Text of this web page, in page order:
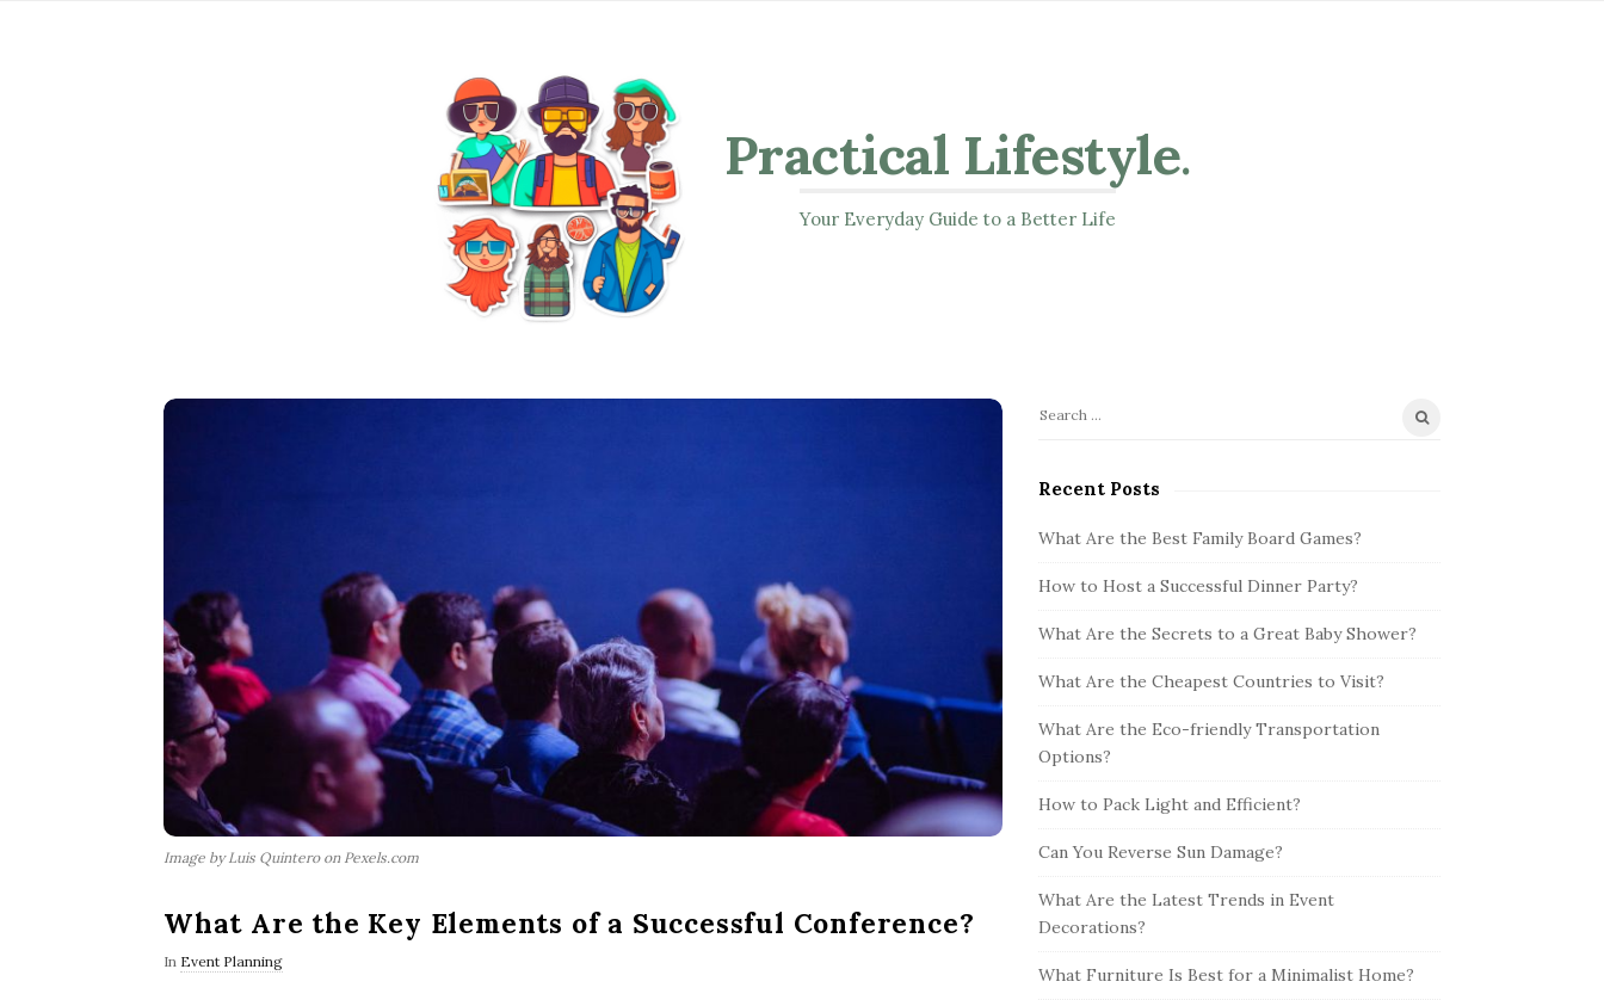
Practical Lifestyle.
Your Everyday Guide to a Better Life
Image by Luis Quintero on Pexels.com
What Are the Key Elements of a Successful Conference?
In Event Planning
S
t
S
i
e
b
r
S
a
c
f
r
:
Recent Posts
What Are the Best Family Board Games?
How to Host a Successful Dinner Party?
What Are the Secrets to a Great Baby Shower?
What Are the Cheapest Countries to Visit?
What Are the Eco-friendly Transportation
Options?
How to Pack Light and Efficient?
Can You Reverse Sun Damage?
What Are the Latest Trends in Event
Decorations?
What Furniture Is Best for a Minimalist Home?